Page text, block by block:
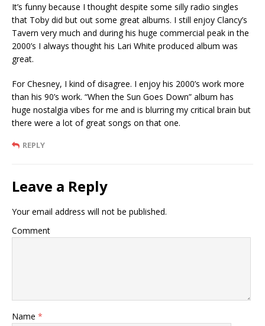
It’s funny because I thought despite some silly radio singles
that Toby did but out some great albums. I still enjoy Clancy’s
Tavern very much and during his huge commercial peak in the
2000’s I always thought his Lari White produced album was
great.
For Chesney, I kind of disagree. I enjoy his 2000’s work more
than his 90’s work. “When the Sun Goes Down” album has
huge nostalgia vibes for me and is blurring my critical brain but
there were a lot of great songs on that one.
REPLY
Leave a Reply
Your email address will not be published.
Comment
Name *